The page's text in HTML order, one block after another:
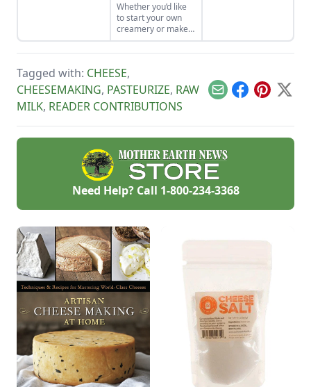
Whether you’d like
to start your own
creamery or make
cheese from the
family milk goat, let
Creamery inspire
you.
Tagged with: CHEESE,
CHEESEMAKING, PASTEURIZE, RAW
MILK, READER CONTRIBUTIONS
EmailFacebook
Pinterest
X
Need Help? Call 1-800-234-3368